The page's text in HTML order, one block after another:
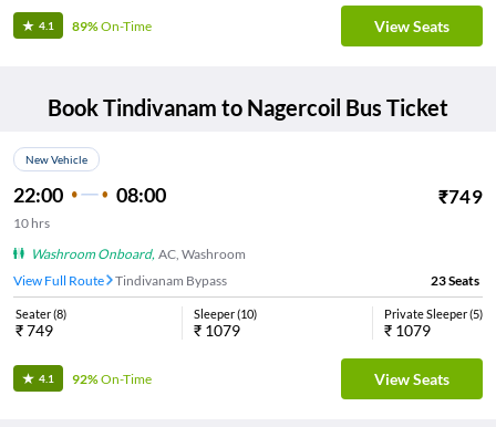
4.1 89%On-Time View Seats
BookTindivanam to Nagercoil Bus Ticket
New Vehicle
22:00 08:00 ₹749
10 hrs
Washroom Onboard, AC, Washroom
View Full Route
Tindivanam Bypass 23Seats
Seater(8)
₹749
Sleeper(10)
₹ 1079
Private Sleeper(5)
₹ 1079
4.1 92%On-Time View Seats